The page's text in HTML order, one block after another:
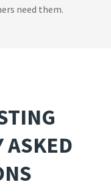
need them.
ASKED